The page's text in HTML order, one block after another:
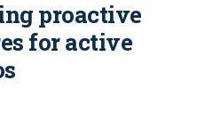
proactive
for active